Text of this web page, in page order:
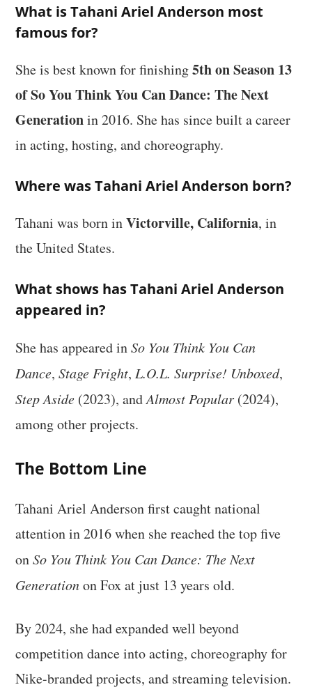
What is Tahani Ariel Anderson most
famous for?
She is best known for finishing5th on Season 13
of So You Think You Can Dance: The Next
Generationin 2016. She has since built a career
in acting, hosting, and choreography.
Where was Tahani Ariel Anderson born?
Tahani was born inVictorville, California, in
the United States.
What shows has Tahani Ariel Anderson
appeared in?
She has appeared inSo You Think You Can
Dance,Stage Fright,L.O.L. Surprise! Unboxed,
Step Aside (2023), andAlmost Popular (2024),
among other projects.
The Bottom Line
Tahani Ariel Anderson first caught national
attention in 2016 when she reached the top five
onSo You Think You Can Dance: The Next
Generationon Fox at just 13 years old.
By 2024, she had expanded well beyond
competition dance into acting, choreography for
Nike-branded projects, and streaming television.